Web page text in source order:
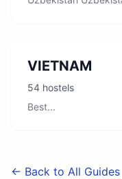
VIETNAM
54 hostels
Best...
← Back to All Guides